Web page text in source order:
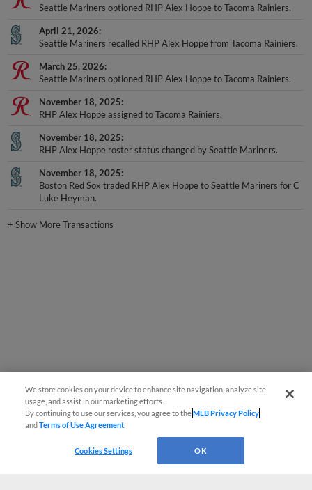
Seattle Mariners optioned RHP Alex Hoppe to Tacoma Rainiers.
April 21, 2026
Seattle Mariners recalled RHP Alex Hoppe from Tacoma Rainiers.
March 25, 2026
Seattle Mariners optioned RHP Alex Hoppe to Tacoma Rainiers.
November 18, 2025
RHP Alex Hoppe assigned to Tacoma Rainiers.
November 18, 2025
RHP Alex Hoppe roster status changed by Seattle Mariners.
November 18, 2025
Boston Red Sox traded RHP Alex Hoppe to Seattle Mariners for C
Luke Heyman.
+Show More Transactions
We store cookies on your device to enhance site navigation, analyze site
usage, and assist in our marketing efforts.
By continuing to use our services, you agree to theMLB Privacy Policy
andTerms of Use Agreement
Cookies Settings OK